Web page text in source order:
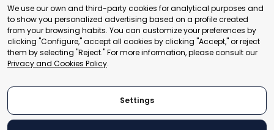
+41 22 321 93 88
secretariat@tradepoint.org
Secretariat Office:
Building 16-17, Area 3, Fangxingyuan. Fengtai District 100078
Beijing, P.R. China
We use our own and third-party cookies for analytical purposes and
to show you personalized advertising based on a profile created
from your browsing habits. You can customize your preferences by
clicking "Configure," accept all cookies by clicking "Accept," or reject
them by selecting "Reject." For more information, please consult our
Privacy and Cookies Policy.
Settings